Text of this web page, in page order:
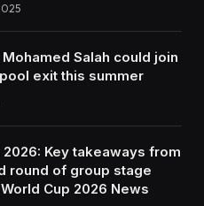
Salah could join
exit this summer
2026: Key takeaways from
round of group stage
Cup 2026 News